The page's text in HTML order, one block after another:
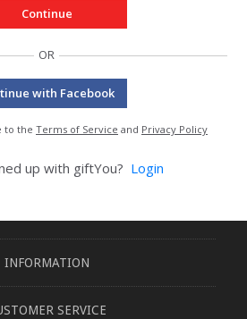
OR
with Facebook
to the Terms of Service and Privacy Policy
up with giftYou? Login
INFORMATION
SERVICE